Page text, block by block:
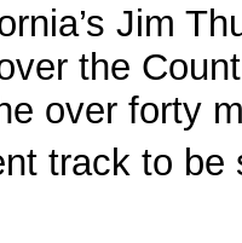
Jim
the
over forty
track to be